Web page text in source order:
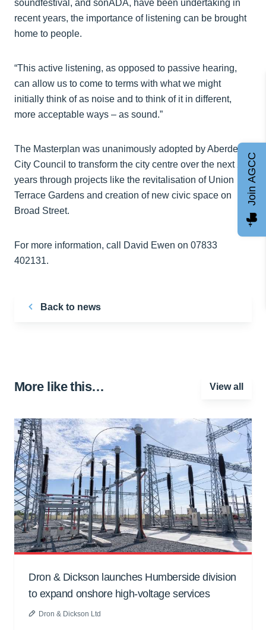
soundfestival, and sonADA, have been undertaking in
recent years, the importance of listening can be brought
home to people.
“This active listening, as opposed to passive hearing,
can allow us to come to terms with what we might
initially think of as noise and to think of it in different,
more acceptable ways – as sound.”
The Masterplan was unanimously adopted by Aberdeen
City Council to transform the city centre over the next 25
years through projects like the revitalisation of Union
Terrace Gardens and creation of new civic space on
Broad Street.
For more information, call David Ewen on 07833
402131.
Back to news
More like this… View all
Dron & Dickson launches Humberside division
to expand onshore high-voltage services
Dron & Dickson Ltd
Join AGCC